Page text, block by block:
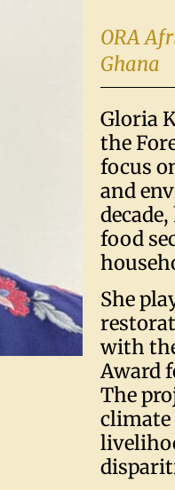
ORA
Ghana
Gloria
the
focus
and
food
She
with
Award
The
climate